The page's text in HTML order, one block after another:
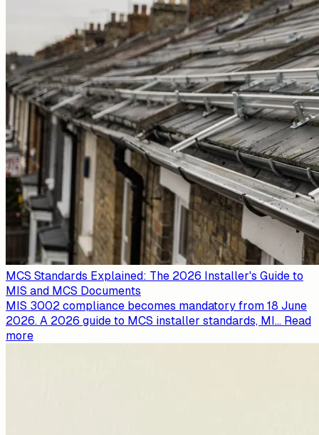
MCS Standards Explained: The 2026 Installer's Guide to
MIS and MCS Documents
MIS 3002 compliance becomes mandatory from 18 June
2026. A 2026 guide to MCS installer standards, MI ... Read
more